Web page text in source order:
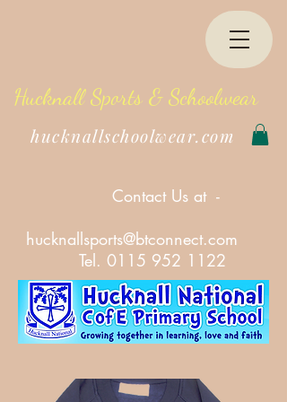
Hucknall Sports & Schoolwear
hucknallschoolwear.com
Contact Us at -
hucknallsports@btconnect.com
Tel. 0115 952 1122